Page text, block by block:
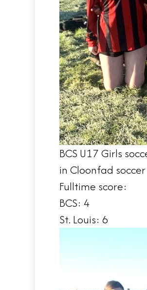
BCS U17 Girls
in Cloonfad
Fulltime score:
BCS: 4
St. Louis: 6